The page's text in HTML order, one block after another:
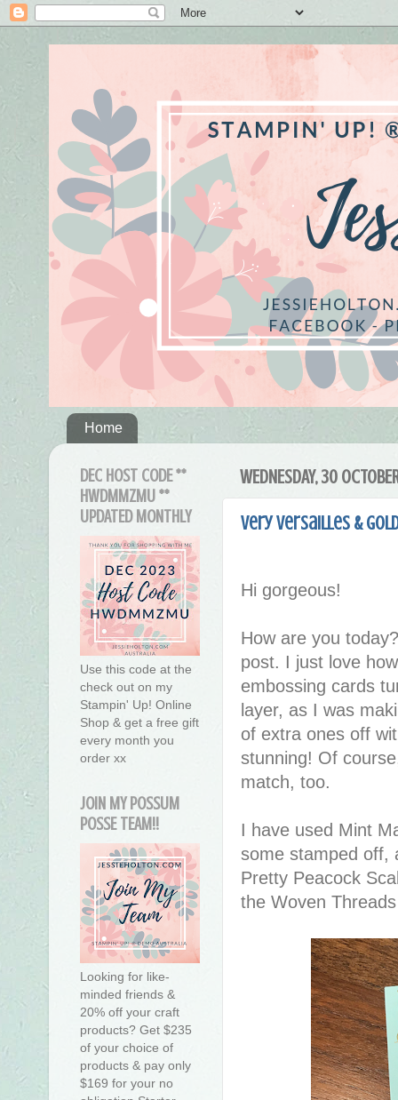
Home
WEDNESDAY, 30
Very Versailles &
Hi gorgeous!
How are you
post. I just love
embossing cards
layer, as I was
of extra ones off
stunning! Of
match, too.
I have used Mint
some stamped off,
Pretty Peacock
the Woven
DEC HOST CODE **
HWDMMZMU **
UPDATED MONTHLY
Use this code at the
check out on my
Stampin' Up! Online
Shop & get a free gift
every month you
order xx
JOIN MY POSSUM
POSSE TEAM!!
Looking for like-
minded friends &
20% off your craft
products? Get $235
of your choice of
products & pay only
$169 for your no